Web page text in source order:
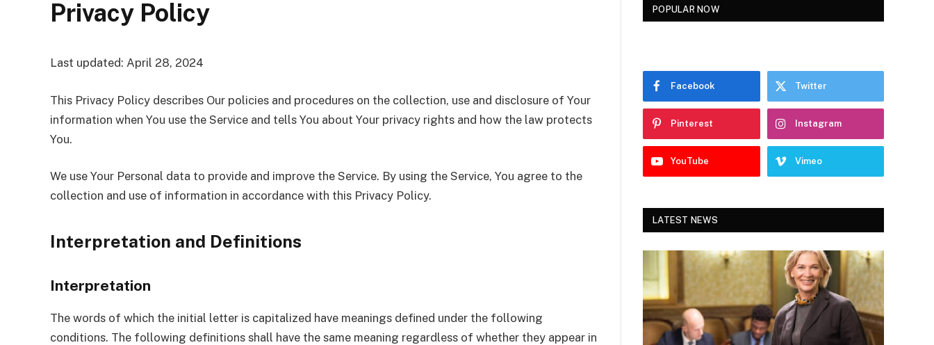
Privacy Policy
Last updated: April 28, 2024
This Privacy Policy describes Our policies and procedures on the collection, use and disclosure of Your
information when You use the Service and tells You about Your privacy rights and how the law protects
You.
We use Your Personal data to provide and improve the Service. By using the Service, You agree to the
collection and use of information in accordance with this Privacy Policy.
Interpretation and Definitions
Interpretation
The words of which the initial letter is capitalized have meanings defined under the following
conditions. The following definitions shall have the same meaning regardless of whether they appear in
POPULAR NOW
Facebook Twitter
Pinterest Instagram
YouTube Vimeo
LATEST NEWS